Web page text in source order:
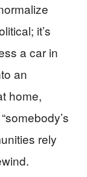
it’s
a car in
an
home,
rely